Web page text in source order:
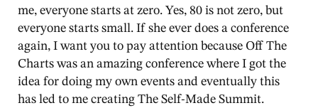
me, everyone starts at zero. Yes, 80 is not zero, but
everyone starts small. If she ever does a conference
again, I want you to pay attention because Off The
Charts was an amazing conference where I got the
idea for doing my own events and eventually this
has led to me creating The Self-Made Summit.